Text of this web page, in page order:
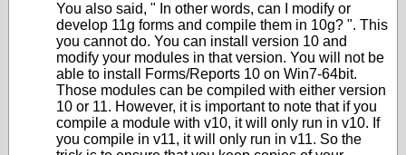
You also said, " In other words, can I modify or
develop 11g forms and compile them in 10g? ". This
you cannot do. You can install version 10 and
modify your modules in that version. You will not be
able to install Forms/Reports 10 on Win7-64bit.
Those modules can be compiled with either version
10 or 11. However, it is important to note that if you
compile a module with v10, it will only run in v10. If
you compile in v11, it will only run in v11. So the